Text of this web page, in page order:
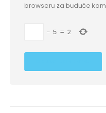
browseru za buduće
− 5 = 2